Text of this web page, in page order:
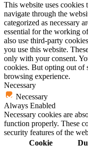
This website uses
navigate through the
categorized as necessary
essential for the working
also use third-party
you use this website.
only with your consent.
cookies. But opting out of
browsing experience.
Necessary
Necessary
Always Enabled
Necessary cookies are
function properly. These
security features of the
Cookie